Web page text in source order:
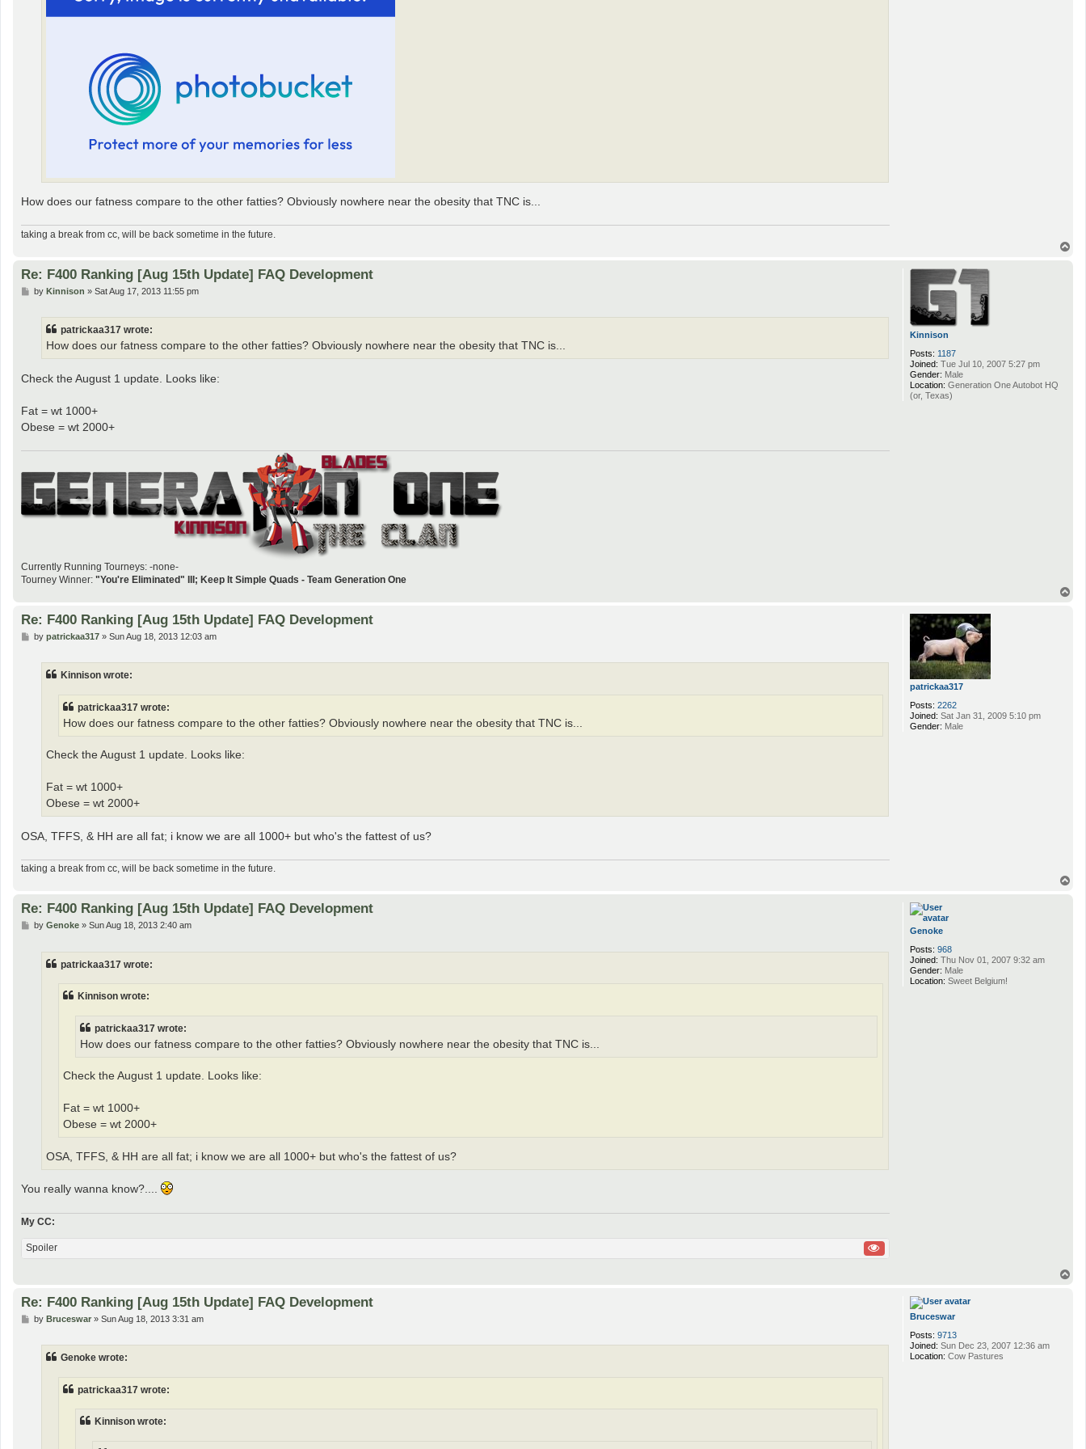
How does our fatness compare to the other fatties? Obviously nowhere near the obesity that TNC is...
taking a break from cc, will be back sometime in the future.
Kinnison
Posts: 1187
Joined: Tue Jul 10, 2007 5:27 pm
Gender: Male
Location: Generation One Autobot HQ
(or, Texas)
Re: F400 Ranking [Aug 15th Update] FAQ Development
Pby Kinnison » Sat Aug 17, 2013 11:55 pm
patrickaa317 wrote:
How does our fatness compare to the other fatties? Obviously nowhere near the obesity that TNC is...
Check the August 1 update. Looks like:
Fat = wt 1000+
Obese = wt 2000+
Currently Running Tourneys: -none-
Tourney Winner: "You're Eliminated" III; Keep It Simple Quads - Team Generation One
patrickaa317
Posts: 2262
Joined: Sat Jan 31, 2009 5:10 pm
Gender: Male
Re: F400 Ranking [Aug 15th Update] FAQ Development
Pby patrickaa317» Sun Aug 18, 2013 12:03 am
Kinnison wrote:
patrickaa317 wrote:
How does our fatness compare to the other fatties? Obviously nowhere near the obesity that TNC is...
Check the August 1 update. Looks like:
Fat = wt 1000+
Obese = wt 2000+
OSA, TFFS, & HH are all fat; i know we are all 1000+ but who's the fattest of us?
taking a break from cc, will be back sometime in the future.
Genoke
Posts: 968
Joined: Thu Nov 01, 2007 9:32 am
Gender: Male
Location: Sweet Belgium!
Re: F400 Ranking [Aug 15th Update] FAQ Development
Pby Genoke» Sun Aug 18, 2013 2:40 am
patrickaa317 wrote:
Kinnison wrote:
patrickaa317 wrote:
How does our fatness compare to the other fatties? Obviously nowhere near the obesity that TNC is...
Check the August 1 update. Looks like:
Fat = wt 1000+
Obese = wt 2000+
OSA, TFFS, & HH are all fat; i know we are all 1000+ but who's the fattest of us?
You really wanna know?....
My CC:
Spoiler
Bruceswar
Posts: 9713
Joined: Sun Dec 23, 2007 12:36 am
Location: Cow Pastures
Re: F400 Ranking [Aug 15th Update] FAQ Development
Pby Bruceswar» Sun Aug 18, 2013 3:31 am
Genoke wrote:
patrickaa317 wrote:
Kinnison wrote: